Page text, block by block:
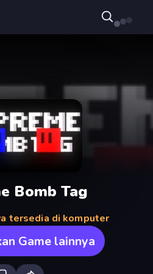
Bomb Tag
tersedia di komputer
Game lainnya